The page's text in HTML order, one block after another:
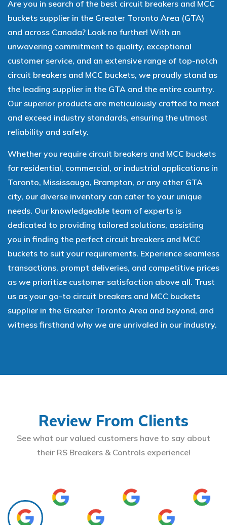
Are you in search of the best circuit breakers and MCC
buckets supplier in the Greater Toronto Area (GTA)
and across Canada? Look no further! With an
unwavering commitment to quality, exceptional
customer service, and an extensive range of top-notch
circuit breakers and MCC buckets, we proudly stand as
the leading supplier in the GTA and the entire country.
Our superior products are meticulously crafted to meet
and exceed industry standards, ensuring the utmost
reliability and safety.
Whether you require circuit breakers and MCC buckets
for residential, commercial, or industrial applications in
Toronto, Mississauga, Brampton, or any other GTA
city, our diverse inventory can cater to your unique
needs. Our knowledgeable team of experts is
dedicated to providing tailored solutions, assisting
you in finding the perfect circuit breakers and MCC
buckets to suit your requirements. Experience seamless
transactions, prompt deliveries, and competitive prices
as we prioritize customer satisfaction above all. Trust
us as your go-to circuit breakers and MCC buckets
supplier in the Greater Toronto Area and beyond, and
witness firsthand why we are unrivaled in our industry.
Review From Clients
See what our valued customers have to say about
their RS Breakers & Controls experience!